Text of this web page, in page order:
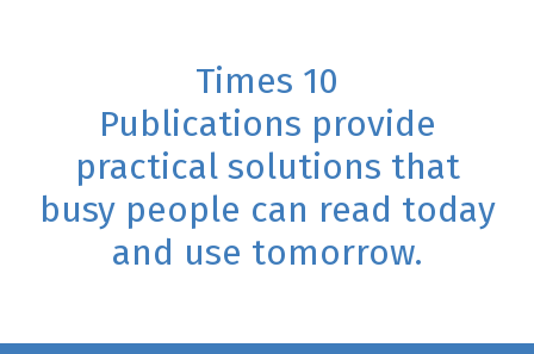
Times 10
Publications provide
practical solutions that
busy people can read today
and use tomorrow.